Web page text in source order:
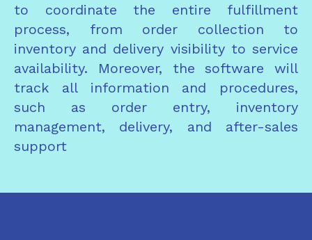
to coordinate the entire fulfillment
process, from order collection to
inventory and delivery visibility to service
availability. Moreover, the software will
track all information and procedures,
such as order entry, inventory
management, delivery, and after-sales
support